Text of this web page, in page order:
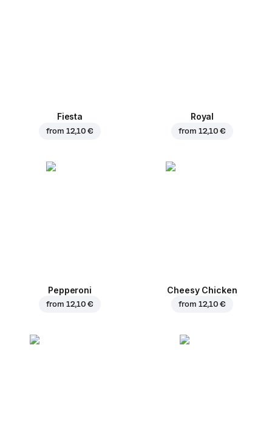
Fiesta
from 12,10 €
Royal
from 12,10 €
Pepperoni
from 12,10 €
Cheesy Chicken
from 12,10 €